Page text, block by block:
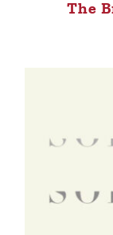
The